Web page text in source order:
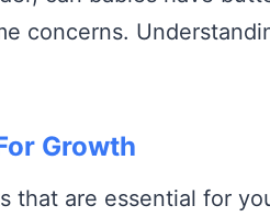
concerns.
Growth
that are essential for